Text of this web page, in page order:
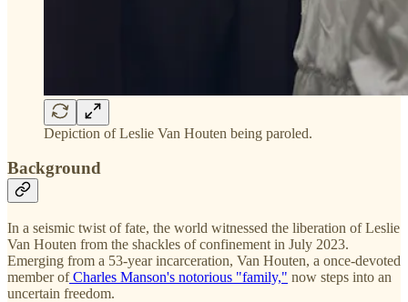
Depiction of Leslie Van Houten being paroled.
Background
In a seismic twist of fate, the world witnessed the liberation of Leslie
Van Houten from the shackles of confinement in July 2023.
Emerging from a 53-year incarceration, Van Houten, a once-devoted
member ofCharles Manson's notorious "family," now steps into an
uncertain freedom.